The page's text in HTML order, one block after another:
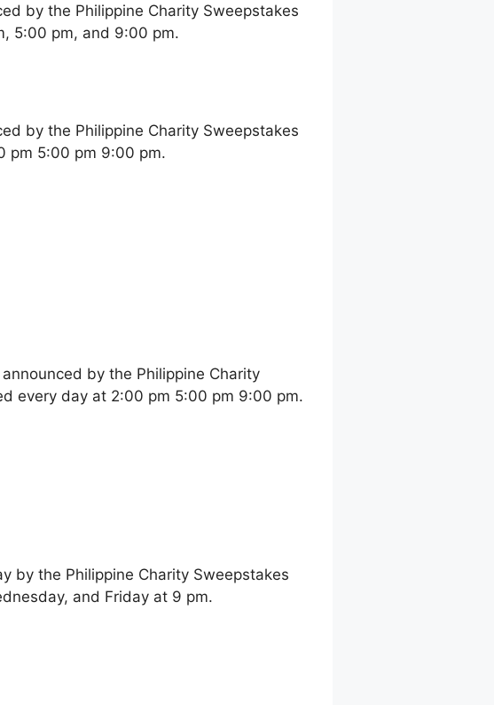
by the Philippine Charity Sweepstakes
5:00 pm, and 9:00 pm.
by the Philippine Charity Sweepstakes
pm 5:00 pm 9:00 pm.
by the Philippine Charity
every day at 2:00 pm 5:00 pm 9:00 pm.
by the Philippine Charity Sweepstakes
and Friday at 9 pm.